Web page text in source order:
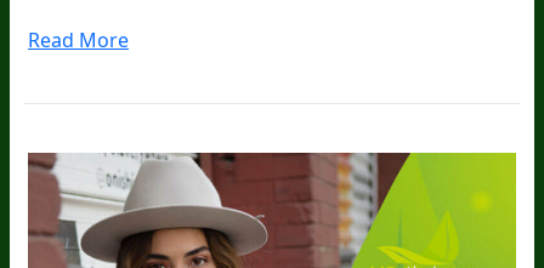
Read More